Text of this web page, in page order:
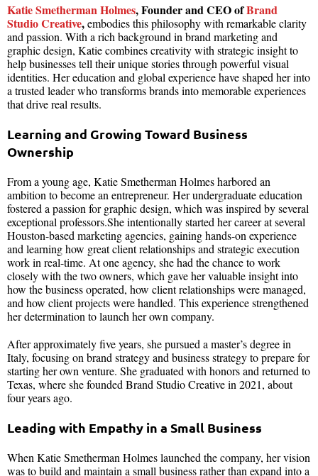
Katie Smetherman Holmes, Founder and CEO ofBrand
Studio Creative,embodies this philosophy with remarkable clarity
and passion. With a rich background in brand marketing and
graphic design, Katie combines creativity with strategic insight to
help businesses tell their unique stories through powerful visual
identities. Her education and global experience have shaped her into
a trusted leader who transforms brands into memorable experiences
that drive real results.
Learning and Growing Toward Business
Ownership
From a young age, Katie Smetherman Holmes harbored an
ambition to become an entrepreneur. Her undergraduate education
fostered a passion for graphic design, which was inspired by several
exceptional professors.She intentionally started her career at several
Houston-based marketing agencies, gaining hands-on experience
and learning how great client relationships and strategic execution
work in real-time. At one agency, she had the chance to work
closely with the two owners, which gave her valuable insight into
how the business operated, how client relationships were managed,
and how client projects were handled. This experience strengthened
her determination to launch her own company.
After approximately five years, she pursued a master’s degree in
Italy, focusing on brand strategy and business strategy to prepare for
starting her own venture. She graduated with honors and returned to
Texas, where she founded Brand Studio Creative in 2021, about
four years ago.
Leading with Empathy in a Small Business
When Katie Smetherman Holmes launched the company, her vision
was to build and maintain a small business rather than expand into a